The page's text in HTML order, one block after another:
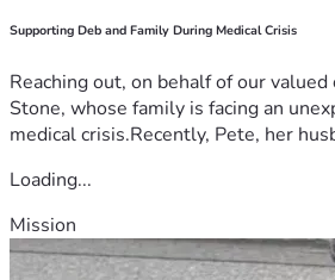
Supporting Deb and Family During Medical Crisis
Reaching out, on behalf of our
Stone, whose family is facing an
medical crisis.Recently, Pete, her
Loading...
Mission